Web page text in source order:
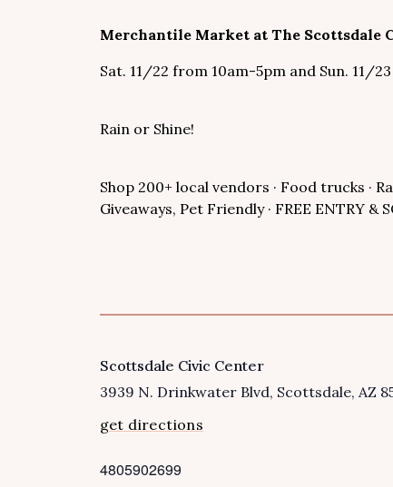
Merchantile Market at The Scottsdale
Sat. 11/22 from 10am-5pm and Sun. 11/
Rain or Shine!
Shop 200+ local vendors · Food trucks ·
Giveaways, Pet Friendly · FREE ENTRY &
VENUE
Scottsdale Civic Center
3939 N. Drinkwater Blvd Scottsdale, AZ
get directions
P
4805902699